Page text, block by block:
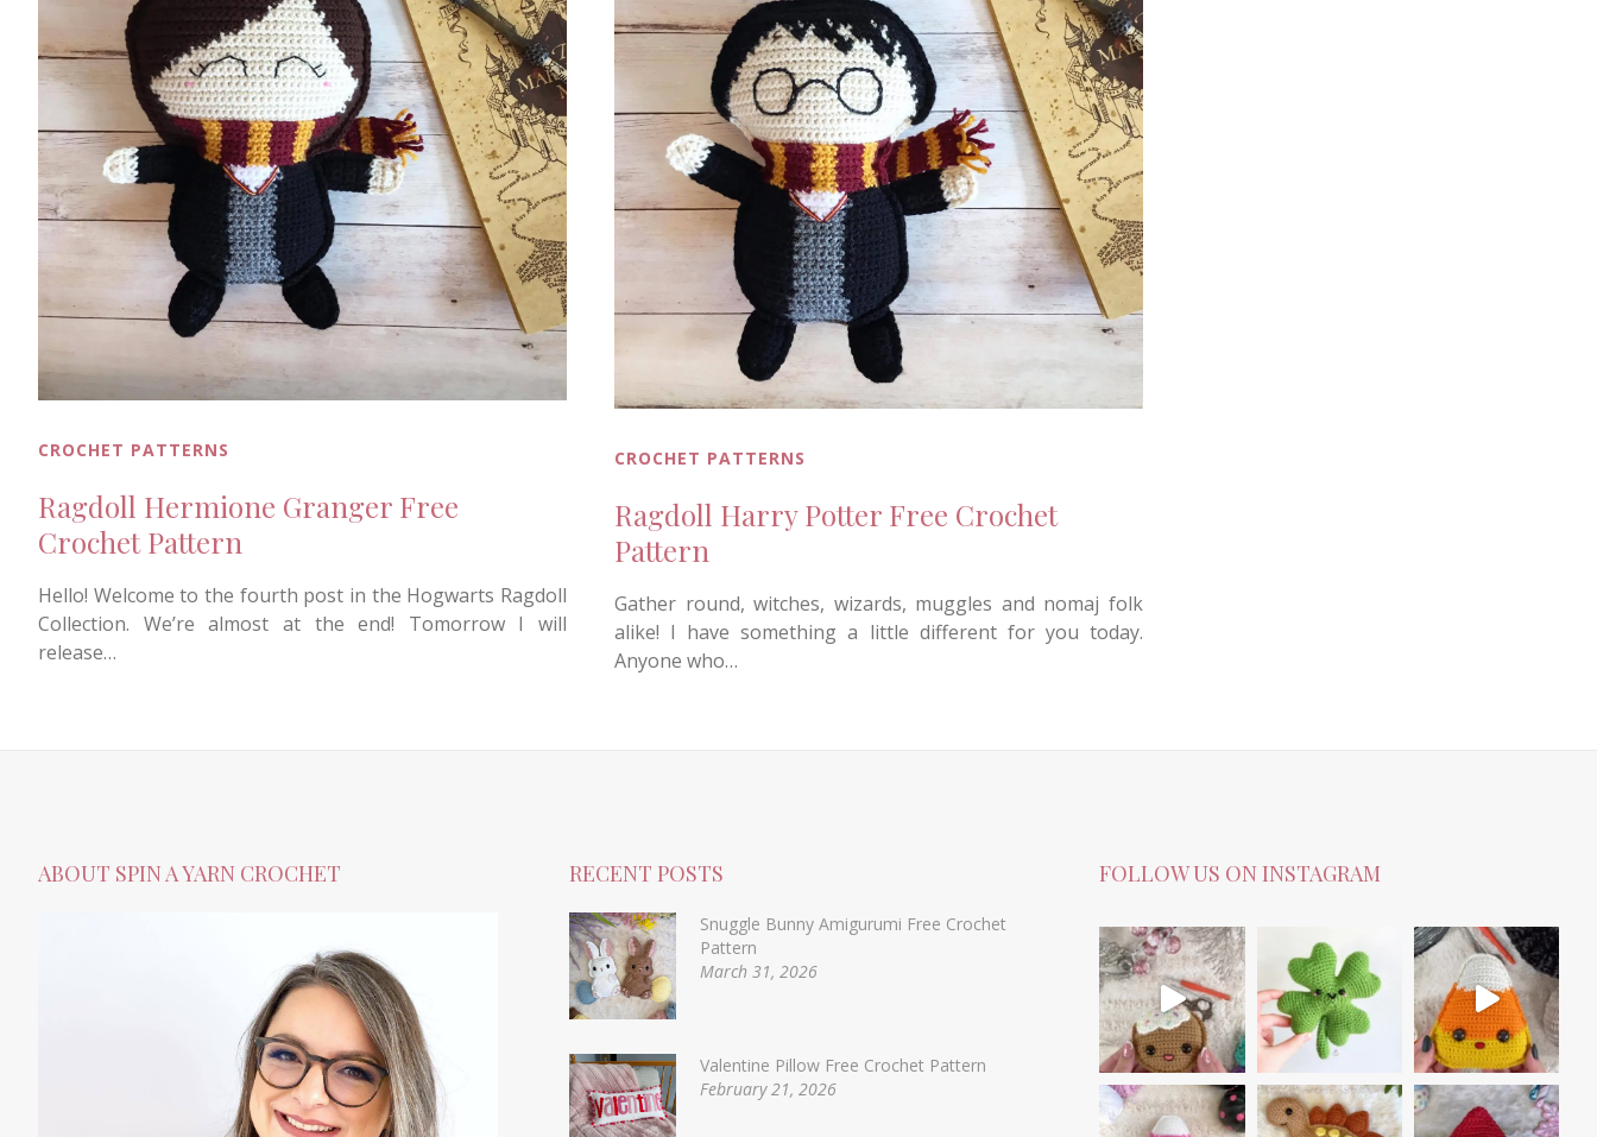
CROCHET PATTERNS
Ragdoll Hermione Granger Free
Crochet Pattern
Hello! Welcome to the fourth post in the Hogwarts Ragdoll
Collection. We’re almost at the end! Tomorrow I will
release…
CROCHET PATTERNS
Ragdoll Harry Potter Free Crochet
Pattern
Gather round, witches, wizards, muggles and nomaj folk
alike! I have something a little different for you today.
Anyone who…
ABOUT SPIN A YARN CROCHET RECENT POSTS
Snuggle Bunny Amigurumi Free Crochet
Pattern
March 31, 2026
Valentine Pillow Free Crochet Pattern
February 21, 2026
FOLLOW US ON INSTAGRAM